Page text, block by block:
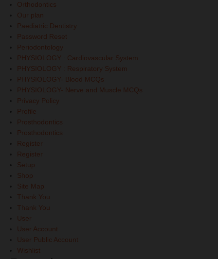
Orthodontics
Our plan
Paediatric Dentistry
Password Reset
Periodontology
PHYSIOLOGY : Cardiovascular System
PHYSIOLOGY : Respiratory System
PHYSIOLOGY- Blood MCQs
PHYSIOLOGY- Nerve and Muscle MCQs
Privacy Policy
Profile
Prosthodontics
Prosthodontics
Register
Register
Setup
Shop
Site Map
Thank You
Thank You
User
User Account
User Public Account
Wishlist